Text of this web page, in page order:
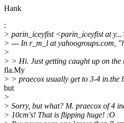
Hank
:
> parin_iceyfist <parin_iceyfist at
> --- In r_m_l at yahoogroups.com,
>
> > Hi. Just getting caught up on the
fla.My
> > praecox usually get to 3-4 in.the
but
>
> Sorry, but what? M. praecox of 4
> 10cm's! That is flipping huge! :O